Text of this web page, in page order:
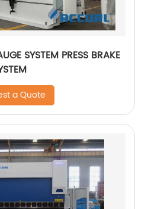
SYSTEM PRESS BRAKE
a Quote